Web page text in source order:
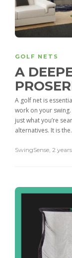
GOLF NETS
A
A golf net is
work on your swing.
just what you’re
alternatives. It is
SwingSense, 2